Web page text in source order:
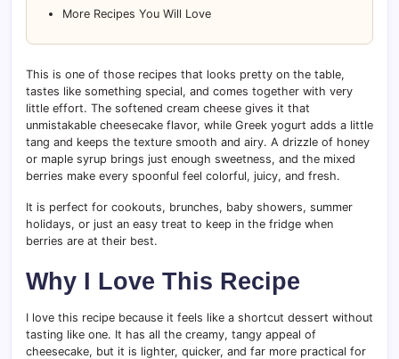
More Recipes You Will Love
This is one of those recipes that looks pretty on the table,
tastes like something special, and comes together with very
little effort. The softened cream cheese gives it that
unmistakable cheesecake flavor, while Greek yogurt adds a little
tang and keeps the texture smooth and airy. A drizzle of honey
or maple syrup brings just enough sweetness, and the mixed
berries make every spoonful feel colorful, juicy, and fresh.
It is perfect for cookouts, brunches, baby showers, summer
holidays, or just an easy treat to keep in the fridge when
berries are at their best.
Why I Love This Recipe
I love this recipe because it feels like a shortcut dessert without
tasting like one. It has all the creamy, tangy appeal of
cheesecake, but it is lighter, quicker, and far more practical for